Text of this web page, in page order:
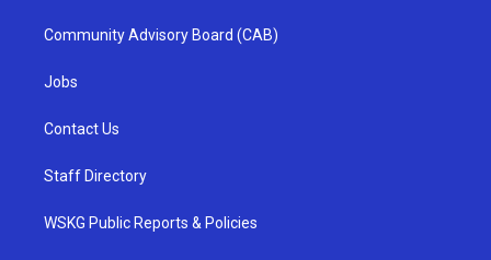
Community Advisory Board (CAB)
Jobs
Contact Us
Staff Directory
WSKG Public Reports & Policies